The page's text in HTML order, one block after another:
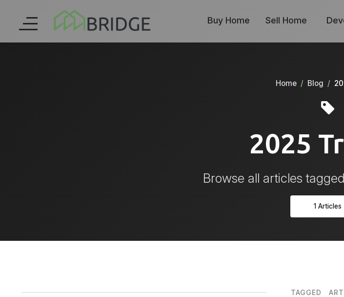
Buy Home Sell Home
Home Blog
2025
Browse all articles
1 Articles
TAGGED